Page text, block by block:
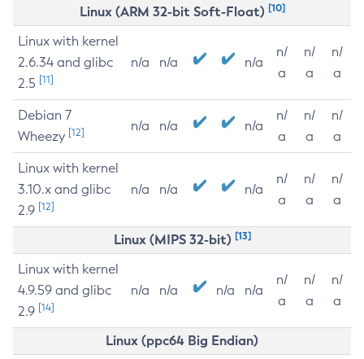
Linux (ARM 32-bit Soft-Float) [10]
Linux with kernel
2.6.34 and glibc
2.5 [11]
n/a n/a n/a
n/
a
n/
a
n/
a
Debian 7
Wheezy [12] n/a n/a n/a
n/
a
n/
a
n/
a
Linux with kernel
3.10.x and glibc
2.9 [12]
n/a n/a n/a
n/
a
n/
a
n/
a
Linux (MIPS 32-bit) [13]
Linux with kernel
4.9.59 and glibc
2.9 [14]
n/a n/a n/a n/a
n/
a
n/
a
n/
a
Linux (ppc64 Big Endian)